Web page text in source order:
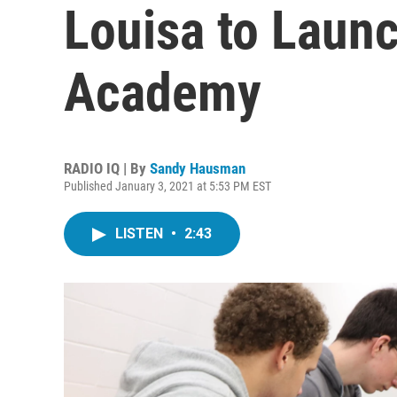
Louisa to
Academy
RADIO IQ | By Sandy Hausman
Published January 3, 2021 at 5:53 PM EST
LISTEN • 2:43